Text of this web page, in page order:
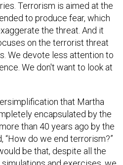
Terrorism is aimed at the
to produce fear, which
the threat. And it
on the terrorist threat
We devote less attention to
We don't want to look at
that Martha
encapsulated by the
than 40 years ago by the
“How do we end terrorism?”
be that, despite all the